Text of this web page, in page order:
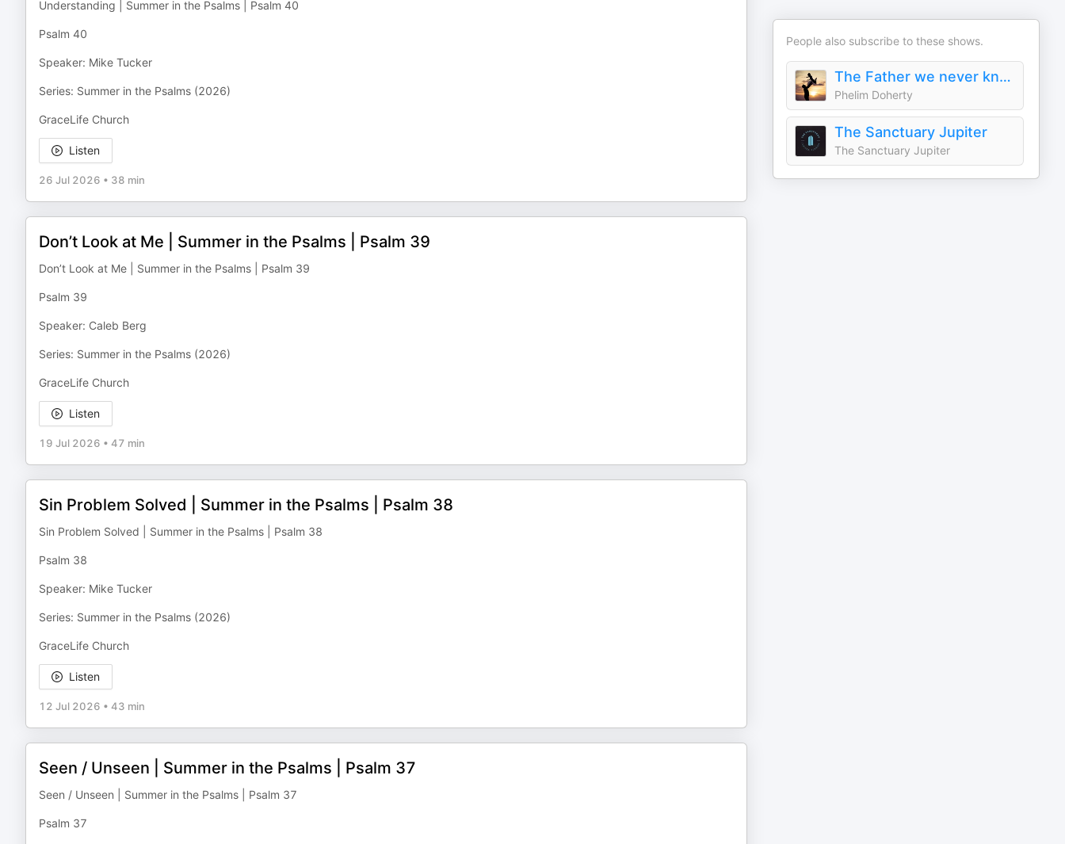
Understanding | Summer in the Psalms | Psalm 40
Psalm 40
Speaker: Mike Tucker
Series: Summer in the Psalms (2026)
GraceLife Church
Listen
26 Jul 2026 • 38 min
Don’t Look at Me | Summer in the Psalms | Psalm 39
Don’t Look at Me | Summer in the Psalms | Psalm 39
Psalm 39
Speaker: Caleb Berg
Series: Summer in the Psalms (2026)
GraceLife Church
Listen
19 Jul 2026 • 47 min
Sin Problem Solved | Summer in the Psalms | Psalm 38
Sin Problem Solved | Summer in the Psalms | Psalm 38
Psalm 38
Speaker: Mike Tucker
Series: Summer in the Psalms (2026)
GraceLife Church
Listen
12 Jul 2026 • 43 min
Seen / Unseen | Summer in the Psalms | Psalm 37
Seen / Unseen | Summer in the Psalms | Psalm 37
Psalm 37
People also subscribe to these shows.
The Father we never knew
Phelim Doherty
The Sanctuary Jupiter
The Sanctuary Jupiter